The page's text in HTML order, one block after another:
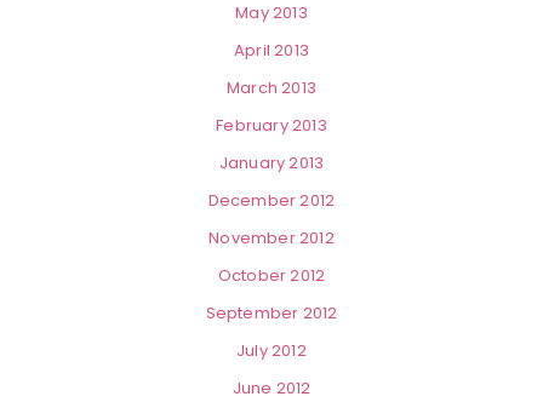
May 2013
April 2013
March 2013
February 2013
January 2013
December 2012
November 2012
October 2012
September 2012
July 2012
June 2012